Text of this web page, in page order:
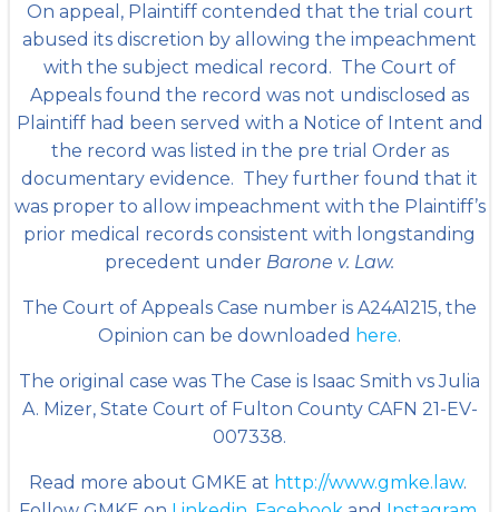
On appeal, Plaintiff contended that the trial court
abused its discretion by allowing the impeachment
with the subject medical record. The Court of
Appeals found the record was not undisclosed as
Plaintiff had been served with a Notice of Intent and
the record was listed in the pre trial Order as
documentary evidence. They further found that it
was proper to allow impeachment with the Plaintiff’s
prior medical records consistent with longstanding
precedent under Barone v. Law.
The Court of Appeals Case number is A24A1215, the
Opinion can be downloaded here.
The original case was The Case is Isaac Smith vs Julia
A. Mizer, State Court of Fulton County CAFN 21-EV-
007338.
Read more about GMKE at http://www.gmke.law.